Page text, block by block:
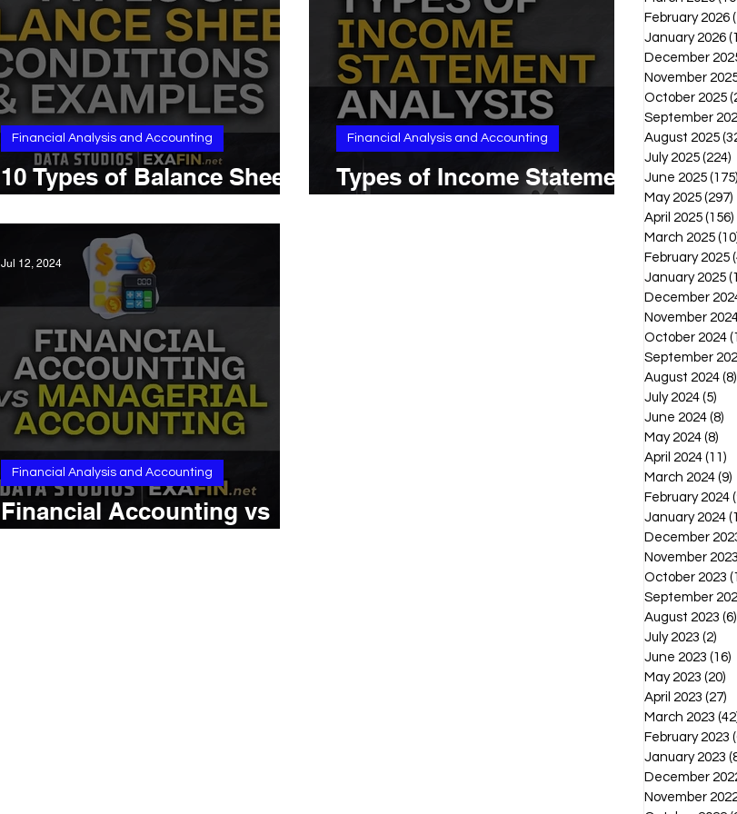
10 Types of Balance Sheet:
Financial Analysis and Accounting
Types of Income Statement
Financial Analysis and Accounting
Financial Accounting vs
Financial Analysis and Accounting
Jul 12, 2024
February 2026
January 2026
December
November
October 2025
September
August 2025
July 2025 (224)
June 2025 (175)
May 2025 (297)
April 2025 (156)
March 2025
February 2025
January 2025
December
November
October 2024
September
August 2024 (8)
July 2024 (5)
June 2024 (8)
May 2024 (8)
April 2024 (11)
March 2024 (9)
February 2024
January 2024
December
November
October 2023
September
August 2023 (6)
July 2023 (2)
June 2023 (16)
May 2023 (20)
April 2023 (27)
March 2023
February 2023
January 2023
December
November